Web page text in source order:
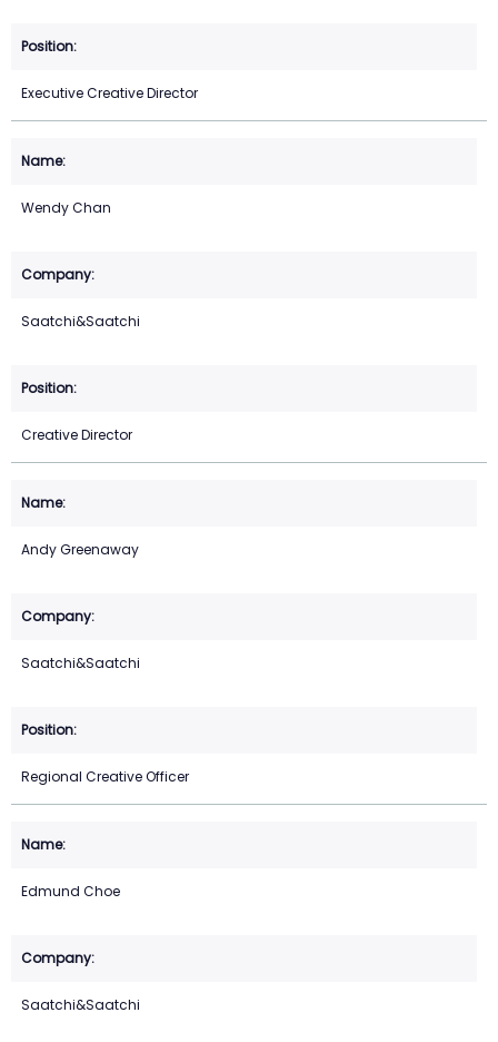
Executive Creative Director
Wendy Chan
Saatchi&Saatchi
Creative Director
Andy Greenaway
Saatchi&Saatchi
Regional Creative Officer
Edmund Choe
Saatchi&Saatchi